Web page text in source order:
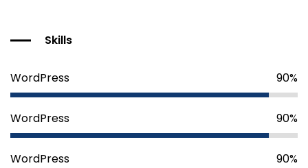
Skills
WordPress 90%
WordPress 90%
WordPress 90%